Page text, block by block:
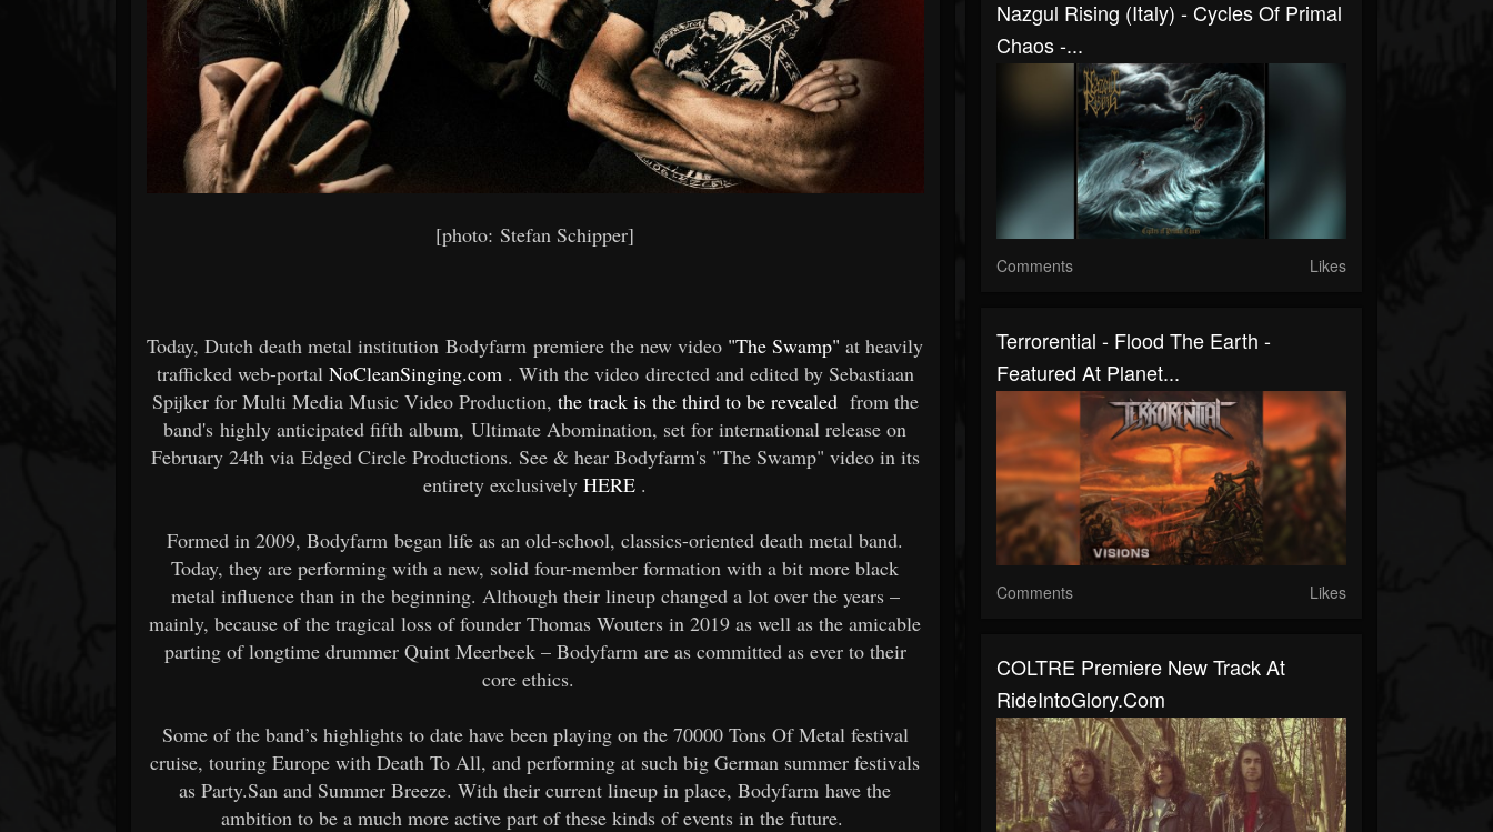
[photo: Stefan Schipper]
Today, Dutch death metal institution Bodyfarm premiere the new video "The Swamp" at heavily
trafficked web-portal NoCleanSinging.com. With the video directed and edited by Sebastiaan
Spijker for Multi Media Music Video Production, the track is the third to be revealedfrom the
band's highly anticipated fifth album, Ultimate Abomination, set for international release on
February 24th via Edged Circle Productions. See & hear Bodyfarm's "The Swamp" video in its
entirety exclusivelyHERE .
Formed in 2009, Bodyfarm began life as an old-school, classics-oriented death metal band.
Today, they are performing with a new, solid four-member formation with a bit more black
metal influence than in the beginning. Although their lineup changed a lot over the years –
mainly, because of the tragical loss of founder Thomas Wouters in 2019 as well as the amicable
parting of longtime drummer Quint Meerbeek – Bodyfarm are as committed as ever to their
core ethics.
Some of the band’s highlights to date have been playing on the 70000 Tons Of Metal festival
cruise, touring Europe with Death To All, and performing at such big German summer festivals
as Party.San and Summer Breeze. With their current lineup in place, Bodyfarm have the
ambition to be a much more active part of these kinds of events in the future.
Nazgul Rising (Italy) - Cycles Of Primal
Chaos -...
Comments Likes
Terrorential - Flood The Earth -
Featured At Planet...
Comments Likes
COLTRE Premiere New Track At
RideIntoGlory.com